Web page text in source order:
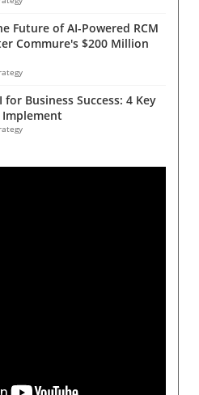
Future of AI-Powered RCM
Commure's $200 Million
for Business Success: 4 Key